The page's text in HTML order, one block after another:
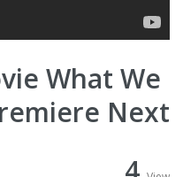
What We
Next